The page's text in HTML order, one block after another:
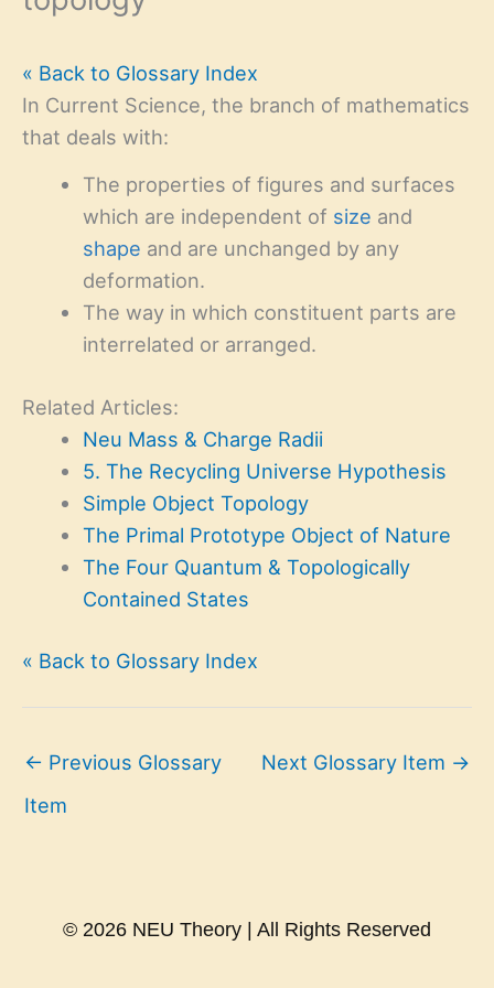
« Back to Glossary Index
In Current Science, the branch of mathematics
that deals with:
The properties of figures and surfaces
which are independent of size and
shape and are unchanged by any
deformation.
The way in which constituent parts are
interrelated or arranged.
Related Articles:
Neu Mass & Charge Radii
5. The Recycling Universe Hypothesis
Simple Object Topology
The Primal Prototype Object of Nature
The Four Quantum & Topologically
Contained States
« Back to Glossary Index
← Previous Glossary
Item
Next Glossary Item →
© 2026 NEU Theory | All Rights Reserved